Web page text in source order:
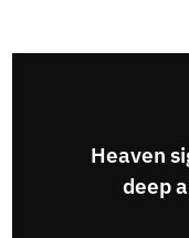
Heaven
deep